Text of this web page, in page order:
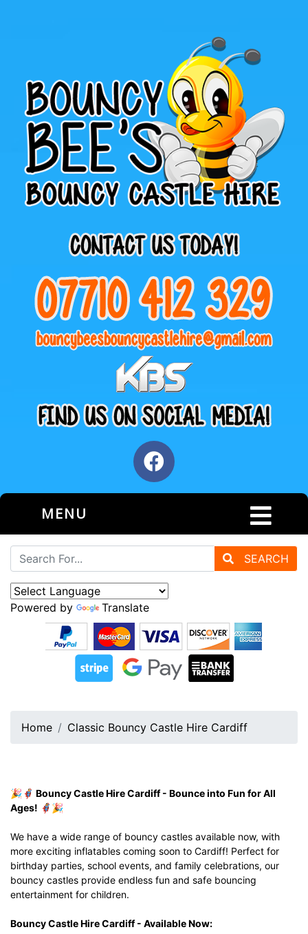
MENU
SEARCH
Powered by Translate
Home Classic Bouncy Castle Hire Cardiff
🎉🦸‍♂️ Bouncy Castle Hire Cardiff - Bounce into Fun for All
Ages! 🦸‍♀️🎉
We have a wide range of bouncy castles available now, with
more exciting inflatables coming soon to Cardiff! Perfect for
birthday parties, school events, and family celebrations, our
bouncy castles provide endless fun and safe bouncing
entertainment for children.
Bouncy Castle Hire Cardiff - Available Now: